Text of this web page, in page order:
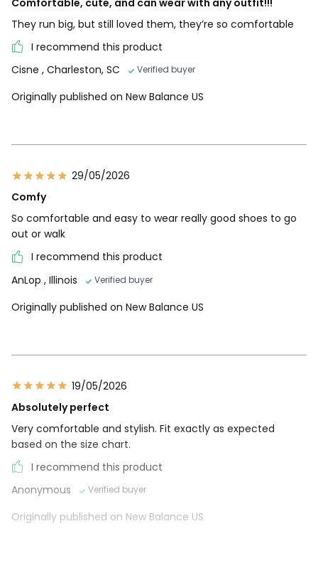
Comfortable, cute, and can wear with any outfit!!!
They run big, but still loved them, they’re so comfortable
I recommend this product
Cisne , Charleston, SC Verified buyer
Originally published on New Balance US
29/05/2026
Comfy
So comfortable and easy to wear really good shoes to go
out or walk
I recommend this product
AnLop , Illinois Verified buyer
Originally published on New Balance US
19/05/2026
Absolutely perfect
Very comfortable and stylish. Fit exactly as expected
based on the size chart.
I recommend this product
Anonymous
Verified buyer
Originally published on New Balance US